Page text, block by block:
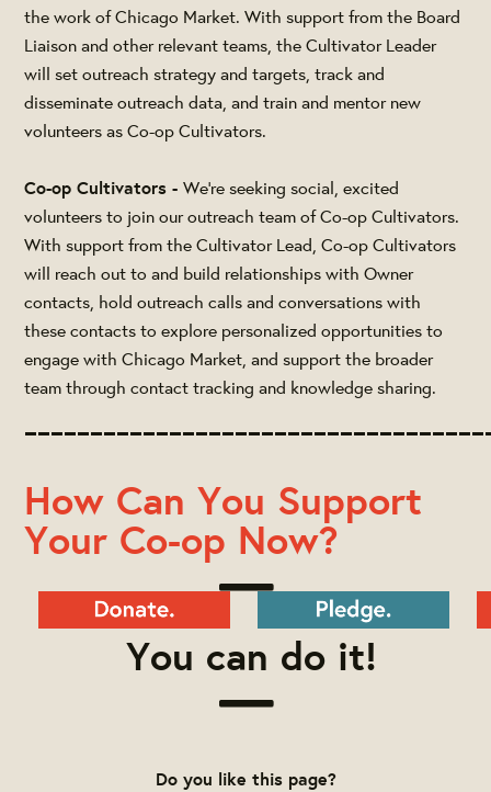
the work of Chicago Market. With support from the Board
Liaison and other relevant teams, the Cultivator Leader
will set outreach strategy and targets, track and
disseminate outreach data, and train and mentor new
volunteers as Co-op Cultivators.
Co-op Cultivators - We're seeking social, excited
volunteers to join our outreach team of Co-op Cultivators.
With support from the Cultivator Lead, Co-op Cultivators
will reach out to and build relationships with Owner
contacts, hold outreach calls and conversations with
these contacts to explore personalized opportunities to
engage with Chicago Market, and support the broader
team through contact tracking and knowledge sharing.
How Can You Support
Your Co-op Now?
You can do it!
Do you like this page?